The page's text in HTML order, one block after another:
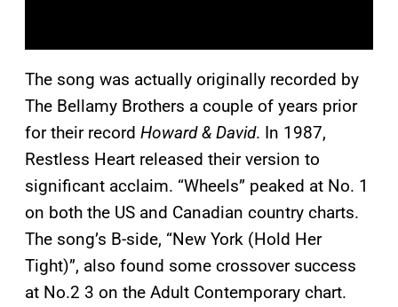
The song was actually originally recorded by
The Bellamy Brothers a couple of years prior
for their record Howard & David. In 1987,
Restless Heart released their version to
significant acclaim. “Wheels” peaked at No. 1
on both the US and Canadian country charts.
The song’s B-side, “New York (Hold Her
Tight)”, also found some crossover success
at No.2 3 on the Adult Contemporary chart.